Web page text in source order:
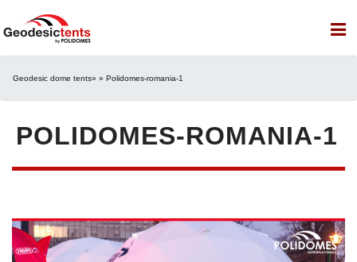
Geodesic dome tents» » Polidomes-romania-1
POLIDOMES-ROMANIA-1